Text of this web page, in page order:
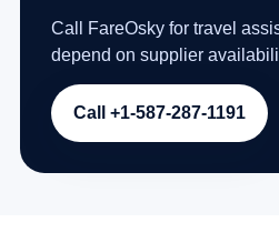
Call FareOsky for travel
depend on supplier
Call +1-587-287-1191